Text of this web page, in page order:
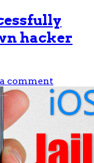
hacker
comment